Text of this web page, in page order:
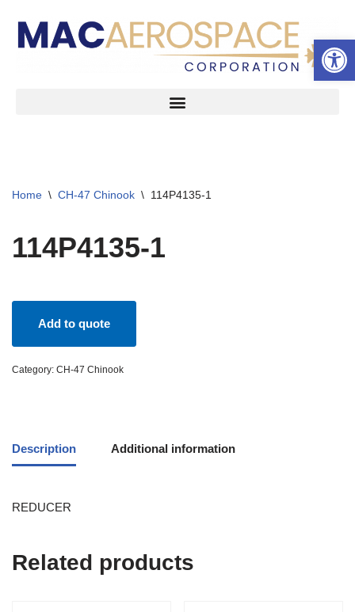
Skip
Home \ CH-47 Chinook \ 114P4135-1
114P4135-1
Add to quote
Category: CH-47 Chinook
Description Additional information
REDUCER
Related products